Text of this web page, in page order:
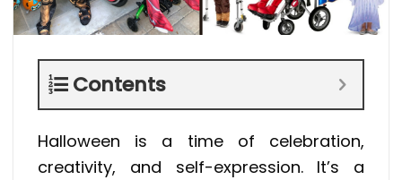
Contents
Halloween is a time of celebration,
creativity, and self-expression. It’s a